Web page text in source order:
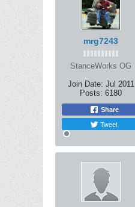
mrg7243
StanceWorks OG
Join Date: Jul 2011
Posts: 6180
Share
Tweet